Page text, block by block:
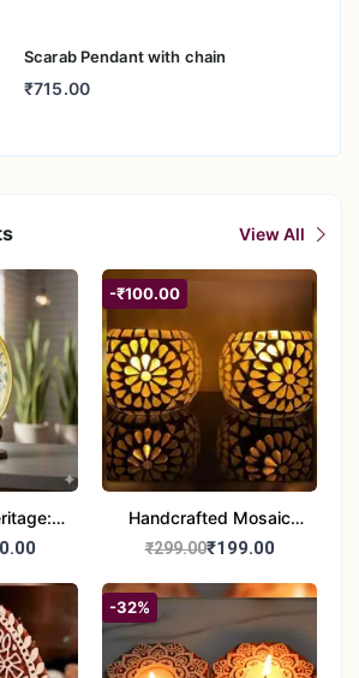
Scarab Pendant with chain
₹715.00
View All
Blue
-₹100.00
Handcrafted Mosaic
Glass Tealight Candle
Diwali &Home Decor
₹299.00₹199.00
-32%